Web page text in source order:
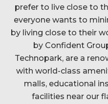
prefer to live close to
everyone wants to
by living close to their
by Confident
Technopark, are a
with world-class
malls, educational
facilities near our